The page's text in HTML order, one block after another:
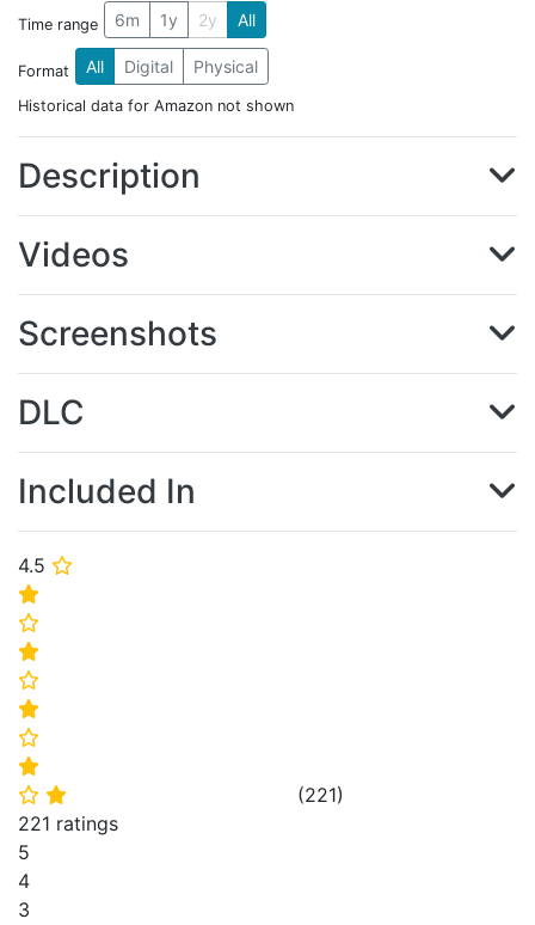
4.5 ⭐
⭐
⭐
⭐
⭐
⭐
⭐
⭐
⭐ ⭐ (221)
221 ratings
5
4
3
Time range 6m 1y 2y All
Format All Digital Physical
Historical data for Amazon not shown
Description
Videos
Screenshots
DLC
Included In